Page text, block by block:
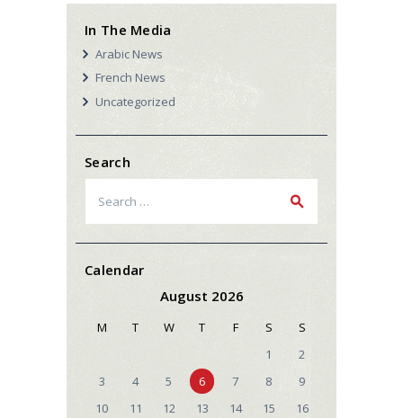
In The Media
Arabic News
French News
Uncategorized
Search
for:
Calendar
August 2026
M T W T F S
S
1
2
3
4 5 6 7 8
9
10
11 12 13 14 15
16